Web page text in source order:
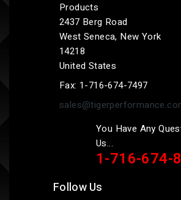
Products
2437 Berg Road
West Seneca, New York
14218
United States
Fax: 1-716-674-7497
You Have Any
Us...
1-716-674-
Follow Us